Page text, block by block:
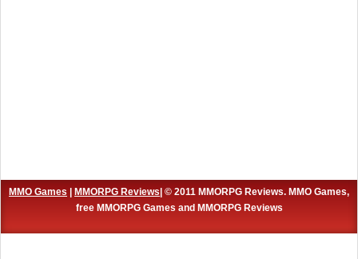
MMO Games MMORPG Reviews | © 2011 MMORPG Reviews. MMO Games,
free MMORPG Games and MMORPG Reviews